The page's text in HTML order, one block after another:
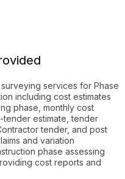
services for Phase
including cost estimates
phase, monthly cost
estimate, tender
tender, and post
and variation
phase assessing
cost reports and